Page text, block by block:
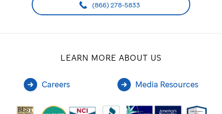
(866) 278-5833
LEARN MORE ABOUT US
Careers Media Resources